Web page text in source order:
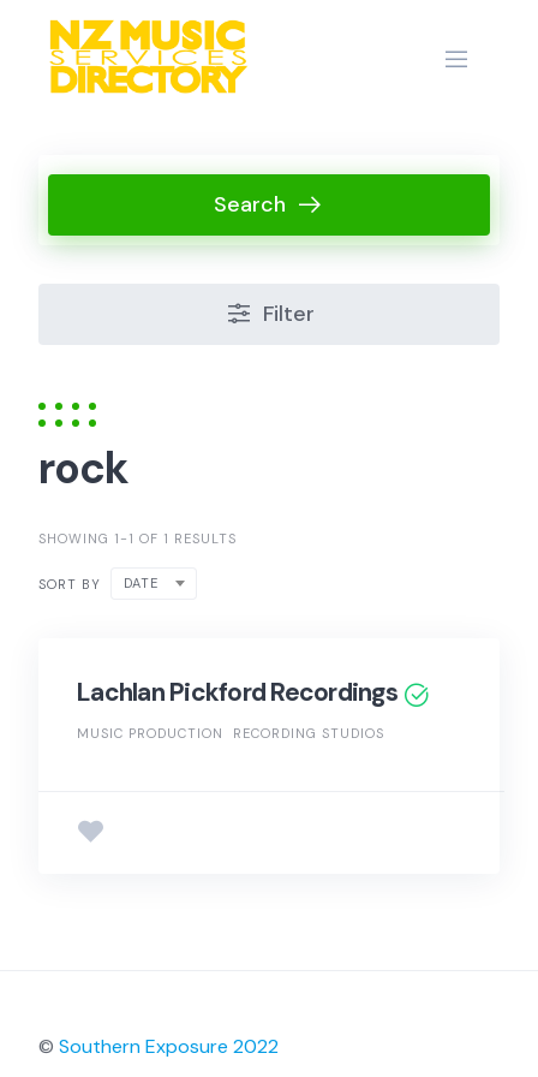
content
Search
Filter
rock
SHOWING 1-1 OF 1 RESULTS
SORT BY DATE
Lachlan Pickford Recordings
MUSIC PRODUCTION RECORDING STUDIOS
© Southern Exposure 2022